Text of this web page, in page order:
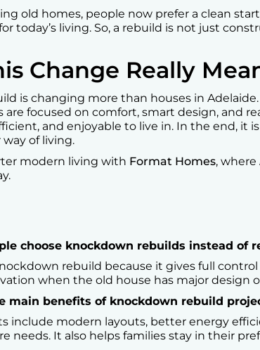
old homes, people now prefer a clean
today’s living. So, a rebuild is not just
Change Really
is changing more than houses in
are focused on comfort, smart design, and
and enjoyable to live in. In the end, it
of living.
modern living with Format Homes,
choose knockdown rebuilds instead of
rebuild because it gives full
when the old house has major design
main benefits of knockdown rebuild
include modern layouts, better energy
needs. It also helps families stay in their